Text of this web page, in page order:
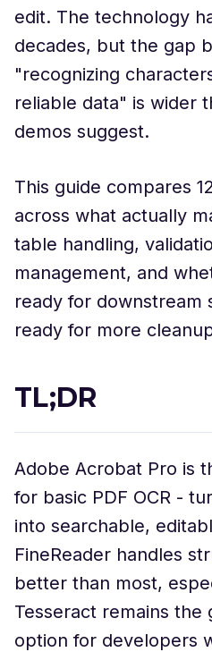
edit. The technology
decades, but the gap
"recognizing
reliable data" is wider
demos suggest.
This guide compares
across what actually
table handling,
management, and
ready for downstream
ready for more
TL;DR
Adobe Acrobat Pro is
for basic PDF OCR -
into searchable,
FineReader handles
better than most,
Tesseract remains
option for developers